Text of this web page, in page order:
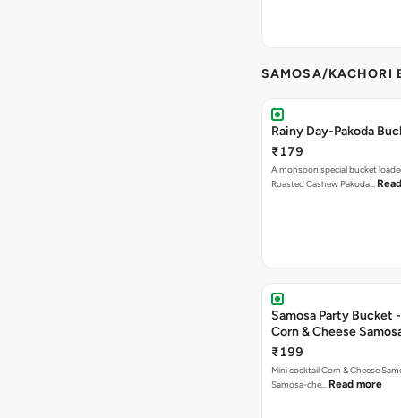
SAMOSA/KACHORI
Rainy Day-Pakoda
₹179
A monsoon special bucket
Roasted Cashew Pakoda…
Samosa Party Bucket
Corn & Cheese
₹199
Mini cocktail Corn & Cheese
Samosa-che… Read more